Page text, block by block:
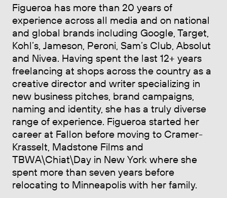
Figueroa has more than 20 years of
experience across all media and on national
and global brands including Google, Target,
Kohl’s, Jameson, Peroni, Sam’s Club, Absolut
and Nivea. Having spent the last 12+ years
freelancing at shops across the country as a
creative director and writer specializing in
new business pitches, brand campaigns,
naming and identity, she has a truly diverse
range of experience. Figueroa started her
career at Fallon before moving to Cramer-
Krasselt, Madstone Films and
TBWA\Chiat\Day in New York where she
spent more than seven years before
relocating to Minneapolis with her family.